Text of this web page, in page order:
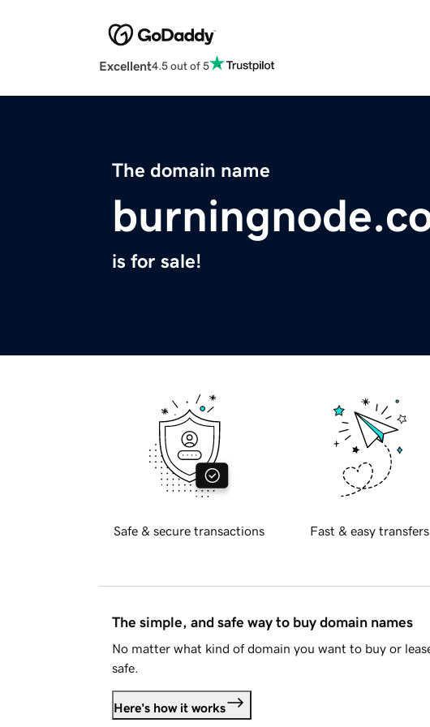
Excellent4.5 out of 5
The domain name
is for sale!
Safe & secure transactions Fast & easy transfers
The simple, and safe way to buy domain names
No matter what kind of domain you want to buy or
safe.
Here's how it works